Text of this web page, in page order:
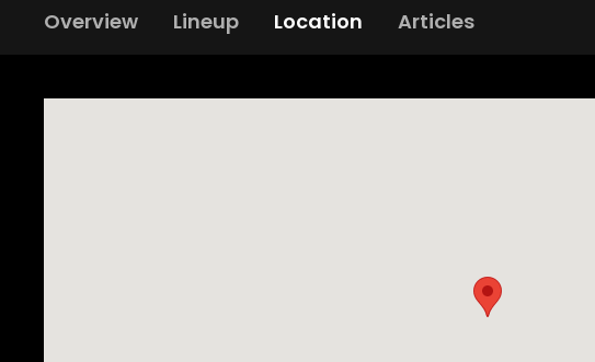
Overview Lineup Location Articles